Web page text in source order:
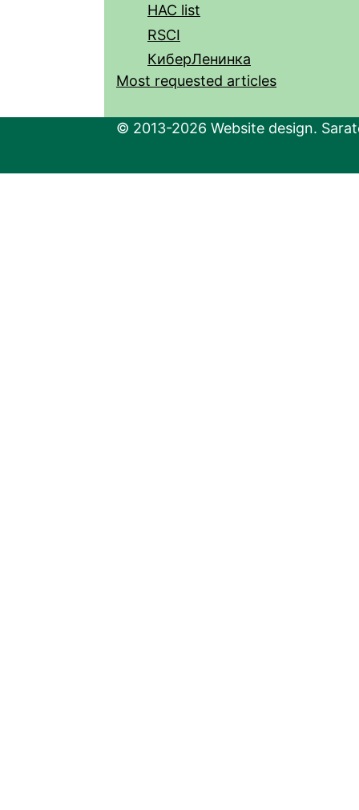
HAC list
RSCI
КиберЛенинка
Most requested articles
© 2013-2026 Website design.